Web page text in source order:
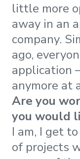
little more
away in an
company.
ago,
application
anymore at
Are you
you would
I am, I get
of projects